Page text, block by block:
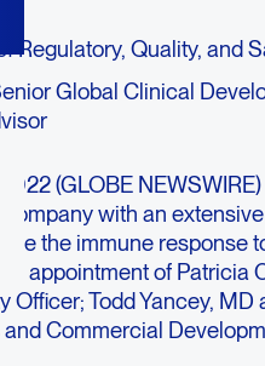
Regulatory, Quality, and
Global Clinical
2022 (GLOBE
company with an
the immune response
appointment of Patricia
Officer; Todd Yancey,
Commercial